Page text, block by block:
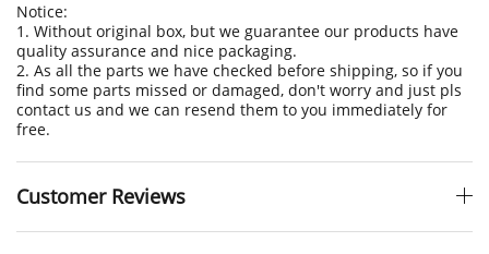
Notice:
1. Without original box, but we guarantee our products have
quality assurance and nice packaging.
2. As all the parts we have checked before shipping, so if you
find some parts missed or damaged, don't worry and just pls
contact us and we can resend them to you immediately for
free.
Customer Reviews